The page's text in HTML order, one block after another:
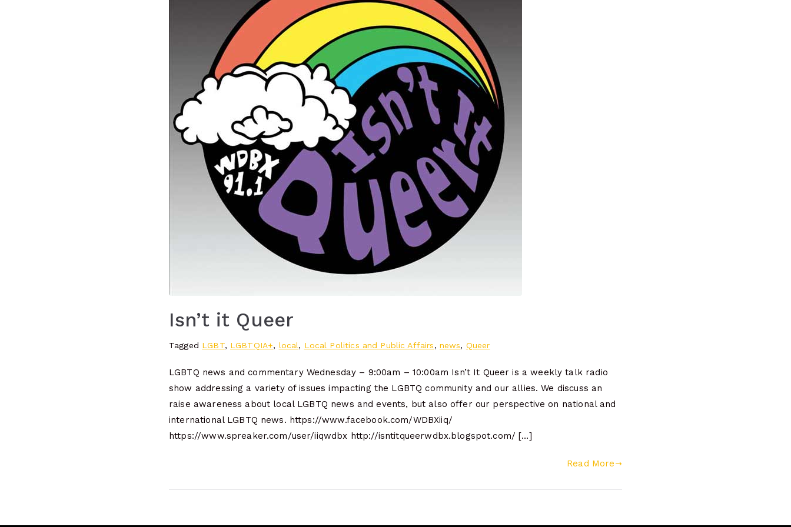
Isn’t it Queer
Tagged LGBT, LGBTQIA+, local, Local Politics and Public Affairs, news, Queer
LGBTQ news and commentary Wednesday – 9:00am – 10:00am Isn’t It Queer is a weekly talk radio
show addressing a variety of issues impacting the LGBTQ community and our allies. We discuss an
raise awareness about local LGBTQ news and events, but also offer our perspective on national and
international LGBTQ news. https://www.facebook.com/WDBXiiq/
https://www.spreaker.com/user/iiqwdbx http://isntitqueerwdbx.blogspot.com/ […]
Read More